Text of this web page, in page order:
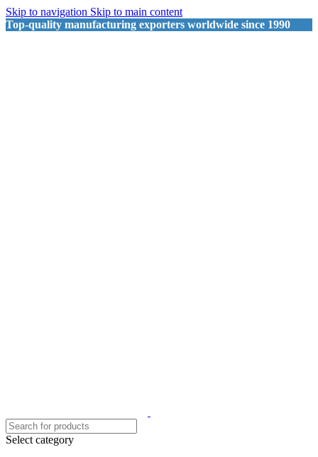
Skip to navigation Skip to main content
Top-quality manufacturing exporters worldwide since 1990
Select category